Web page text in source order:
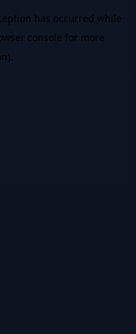
has occurred while
console for more